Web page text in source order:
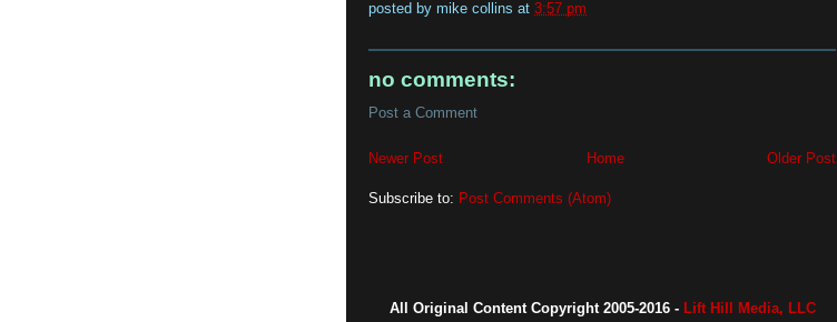
posted by mike collins at 3:57 pm
no comments:
Post a Comment
Newer Post Older Post
Home
Subscribe to: Post Comments (Atom)
All Original Content Copyright 2005-2016 - Lift Hill Media, LLC